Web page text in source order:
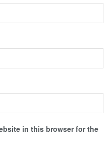
in this browser for the